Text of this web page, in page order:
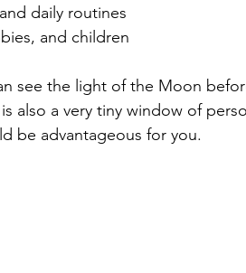
daily routines
and children
see the light of the Moon
also a very tiny window of
be advantageous for you.